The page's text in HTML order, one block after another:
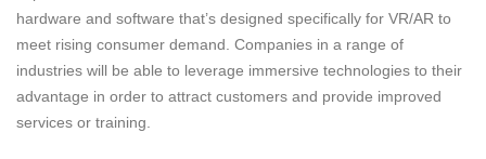
hardware and software that’s designed specifically for VR/AR to
meet rising consumer demand. Companies in a range of
industries will be able to leverage immersive technologies to their
advantage in order to attract customers and provide improved
services or training.